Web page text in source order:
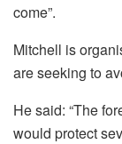
come”.
Mitchell is
are seeking to
He said: “The
would protect